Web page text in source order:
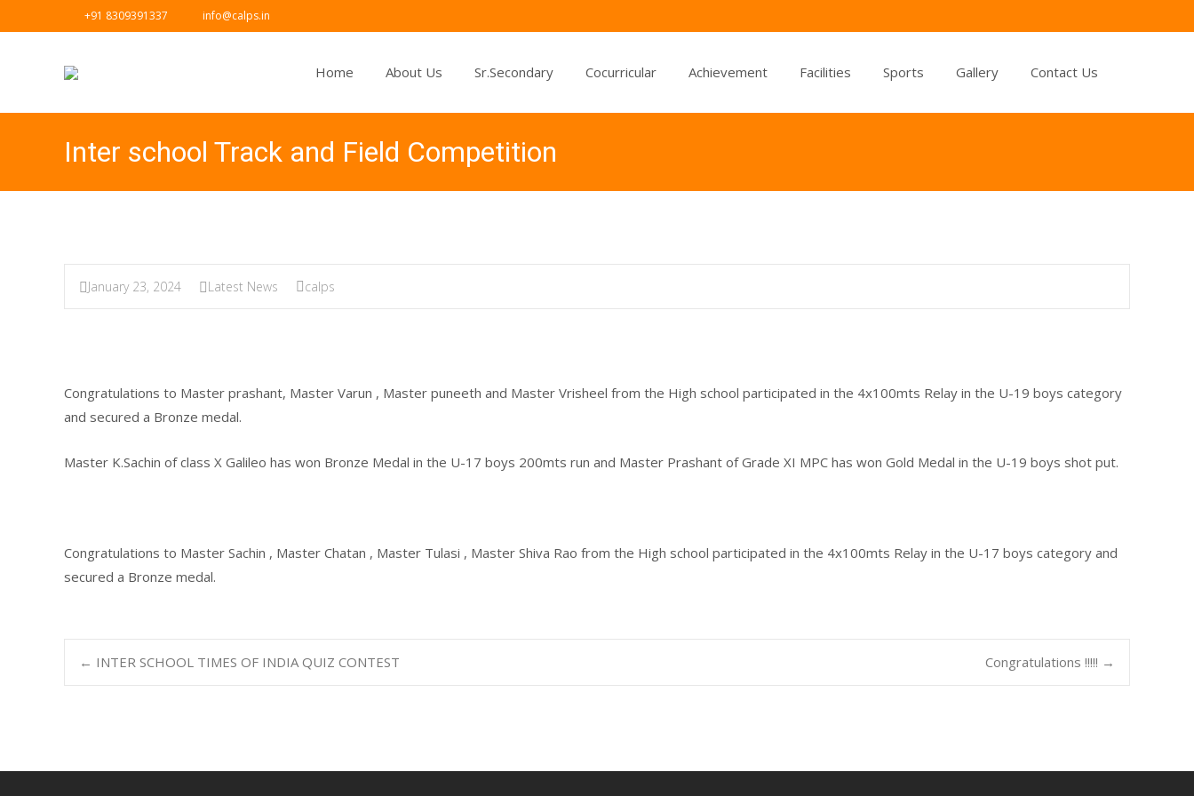
+91 8309391337 info@calps.in
Home About Us Sr.Secondary Cocurricular Achievement Facilities Sports Gallery Contact Us
Inter school Track and Field Competition
January 23, 2024 Latest News calps
Congratulations to Master prashant, Master Varun , Master puneeth and Master Vrisheel from the High school participated in the 4x100mts Relay in the U-19 boys category
and secured a Bronze medal.
Master K.Sachin of class X Galileo has won Bronze Medal in the U-17 boys 200mts run and Master Prashant of Grade XI MPC has won Gold Medal in the U-19 boys shot put.
Congratulations to Master Sachin , Master Chatan , Master Tulasi , Master Shiva Rao from the High school participated in the 4x100mts Relay in the U-17 boys category and
secured a Bronze medal.
← INTER SCHOOL TIMES OF INDIA QUIZ CONTEST Congratulations !!!!! →